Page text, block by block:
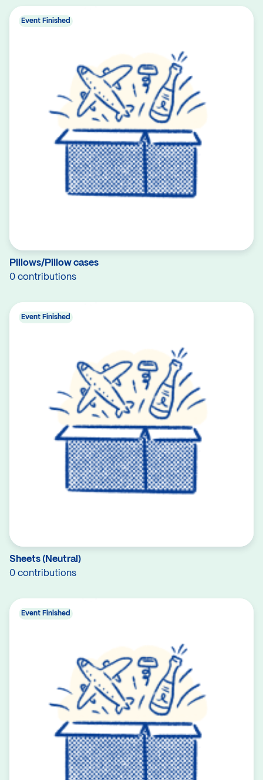
Pillows/Pillow cases
0 contributions
Event Finished
Sheets (Neutral)
0 contributions
Event Finished
Event Finished